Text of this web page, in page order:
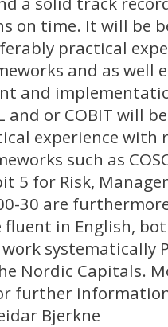
on time. It will be
practical
and as well
and
or COBIT will
experience with
such as
5 for Risk,
30 are
fluent in English,
systematically
Nordic Capitals.
further
Bjerkne